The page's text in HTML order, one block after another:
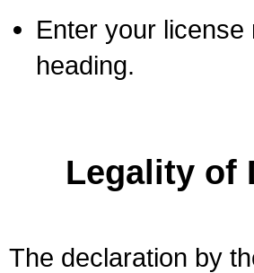
Enter your
heading.
Legality of
The declaration by